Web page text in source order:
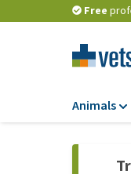
Free
Animals